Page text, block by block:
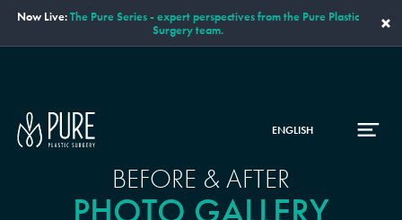
Now Live:The Pure Series - expert perspectives from the Pure Plastic
Surgery team.
×
ENGLISH
BEFORE & AFTER